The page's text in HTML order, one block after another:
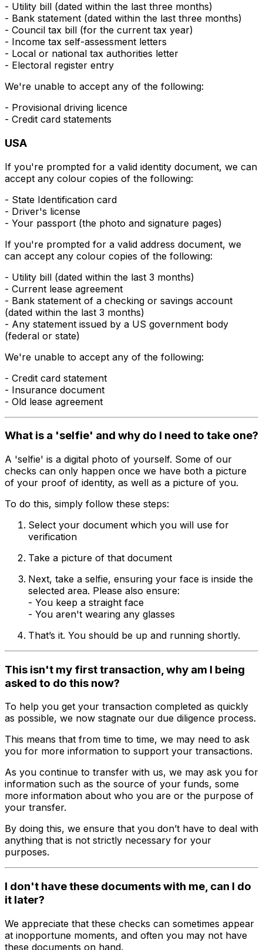
- Utility bill (dated within the last three months)
- Bank statement (dated within the last three months)
- Council tax bill (for the current tax year)
- Income tax self-assessment letters
- Local or national tax authorities letter
- Electoral register entry
We're unable to accept any of the following:
- Provisional driving licence
- Credit card statements
USA
If you're prompted for a valid identity document, we can
accept any colour copies of the following:
- State Identification card
- Driver's license
- Your passport (the photo and signature pages)
If you're prompted for a valid address document, we
can accept any colour copies of the following:
- Utility bill (dated within the last 3 months)
- Current lease agreement
- Bank statement of a checking or savings account
(dated within the last 3 months)
- Any statement issued by a US government body
(federal or state)
We're unable to accept any of the following:
- Credit card statement
- Insurance document
- Old lease agreement
What is a 'selfie' and why do I need to take one?
A 'selfie' is a digital photo of yourself. Some of our
checks can only happen once we have both a picture
of your proof of identity, as well as a picture of you.
To do this, simply follow these steps:
Select your document which you will use for
verification
Take a picture of that document
Next, take a selfie, ensuring your face is inside the
selected area. Please also ensure:
- You keep a straight face
- You aren't wearing any glasses
That’s it. You should be up and running shortly.
This isn't my first transaction, why am I being
asked to do this now?
To help you get your transaction completed as quickly
as possible, we now stagnate our due diligence process.
This means that from time to time, we may need to ask
you for more information to support your transactions.
As you continue to transfer with us, we may ask you for
information such as the source of your funds, some
more information about who you are or the purpose of
your transfer.
By doing this, we ensure that you don’t have to deal with
anything that is not strictly necessary for your
purposes.
I don't have these documents with me, can I do
it later?
We appreciate that these checks can sometimes appear
at inopportune moments, and often you may not have
these documents on hand.